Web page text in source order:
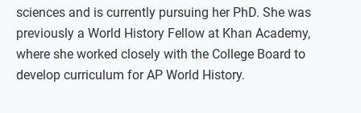
sciences and is currently pursuing her PhD. She was
previously a World History Fellow at Khan Academy,
where she worked closely with the College Board to
develop curriculum for AP World History.